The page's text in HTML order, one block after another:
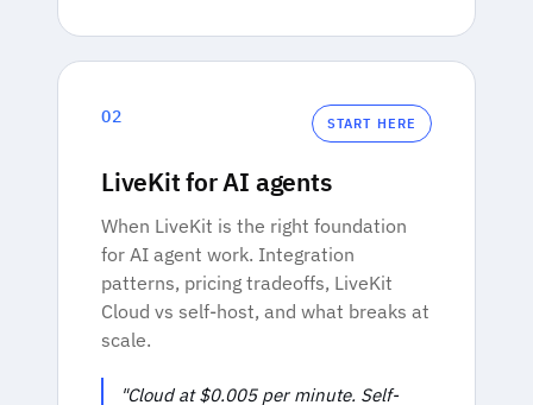
02 START HERE
LiveKit for AI agents
When LiveKit is the right foundation
for AI agent work. Integration
patterns, pricing tradeoffs, LiveKit
Cloud vs self-host, and what breaks at
scale.
"Cloud at $0.005 per minute. Self-